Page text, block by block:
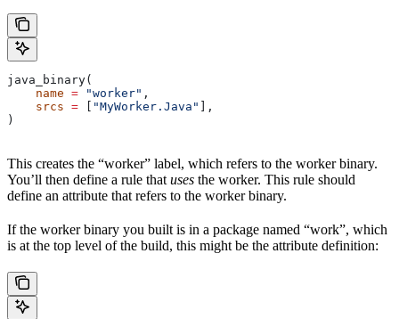
java_binary(
    name
= "worker" ,
    srcs
= [ "MyWorker.Java" ],
)
This creates the “worker” label, which refers to the worker binary.
You’ll then define a rule that uses the worker. This rule should
define an attribute that refers to the worker binary.
If the worker binary you built is in a package named “work”, which
is at the top level of the build, this might be the attribute definition: